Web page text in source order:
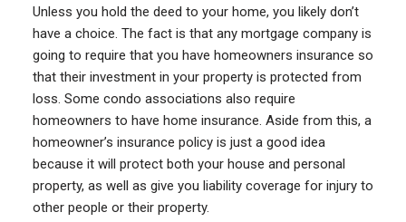
Unless you hold the deed to your home, you likely don’t
have a choice. The fact is that any mortgage company is
going to require that you have homeowners insurance so
that their investment in your property is protected from
loss. Some condo associations also require
homeowners to have home insurance. Aside from this, a
homeowner’s insurance policy is just a good idea
because it will protect both your house and personal
property, as well as give you liability coverage for injury to
other people or their property.